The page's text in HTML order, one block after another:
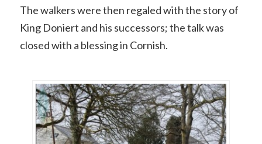
The walkers were then regaled with the story of
King Doniert and his successors; the talk was
closed with a blessing in Cornish.